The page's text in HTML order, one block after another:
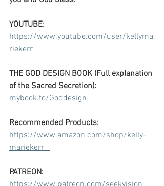
YOUTUBE:
https://www.youtube.com/user/kellyma
riekerr
THE GOD DESIGN BOOK (Full explanation
of the Sacred Secretion):
mybook.to/Goddesign
Recommended Products:
https://www.amazon.com/shop/kelly-
mariekerr
PATREON: